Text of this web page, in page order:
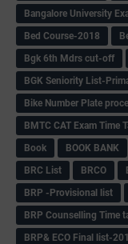
Bangalore University
Bed Course-2018
Bgk 6th Mdrs cut-off
BGK Seniority List-
Bike Number Plate
BMTC CAT Exam Time
Book
BOOK BANK
BRC List
BRCO
BRP -Provisional list
BRP Counselling Time
BRP& ECO Final list-